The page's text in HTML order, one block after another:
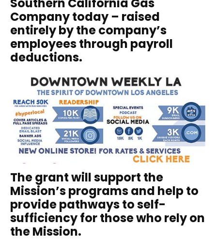
Southern California Gas
Company today – raised
entirely by the company’s
employees through payroll
deductions.
The grant will support the
Mission’s programs and help to
provide pathways to self-
sufficiency for those who rely on
the Mission.